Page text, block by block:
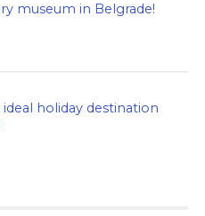
museum in Belgrade!
ideal holiday destination